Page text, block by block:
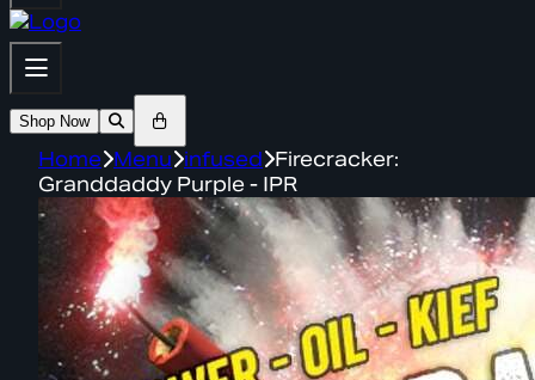
Shop Now
Home Menu infused Firecracker:
Granddaddy Purple - IPR